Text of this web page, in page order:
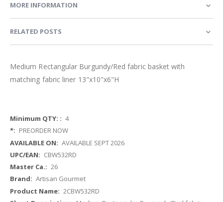
MORE INFORMATION
RELATED POSTS
Medium Rectangular Burgundy/Red fabric basket with
matching fabric liner 13"x10"x6"H
More
Information
4
PREORDER NOW
AVAILABLE SEPT 2026
CBW532RD
26
Artisan Gourmet
2CBW532RD